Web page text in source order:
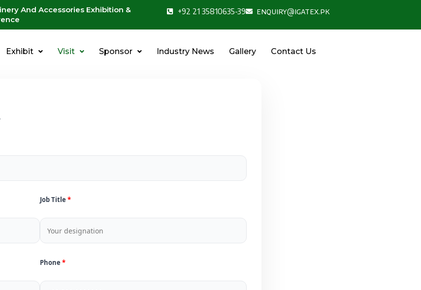
And Accessories Exhibition &
+92 21 35810635-39 enquiry@igatex.pk
Exhibit Visit Sponsor Industry News Gallery Contact Us
Job Title
Phone